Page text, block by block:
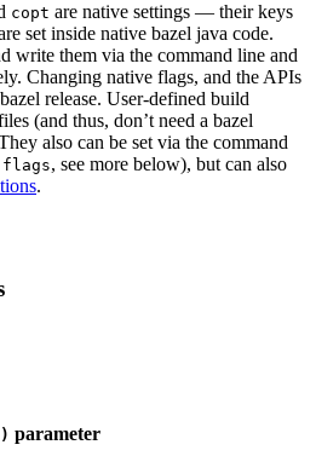
copt are native settings — their keys
set inside native bazel java code.
write them via the command line and
Changing native flags, and the APIs
release. User-defined build
(and thus, don’t need a bazel
also can be set via the command
flags, see more below), but can also
.
parameter